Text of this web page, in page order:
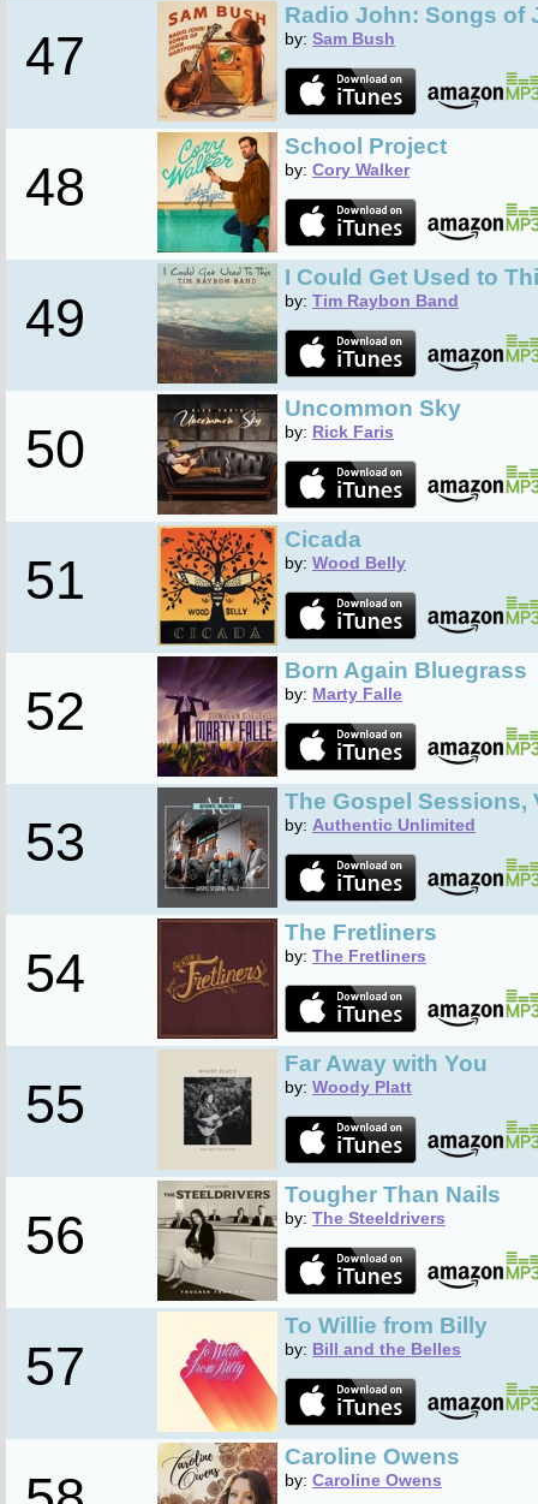
47
Radio John: Songs of
by: Sam Bush
48
School Project
by: Cory Walker
49
I Could Get Used to
by: Tim Raybon Band
50
Uncommon Sky
by: Rick Faris
51
Cicada
by: Wood Belly
52
Born Again Bluegrass
by: Marty Falle
53
The Gospel Sessions,
by: Authentic Unlimited
54
The Fretliners
by: The Fretliners
55
Far Away with You
by: Woody Platt
56
Tougher Than Nails
by: The Steeldrivers
57
To Willie from Billy
by: Bill and the Belles
Caroline Owens
by: Caroline Owens